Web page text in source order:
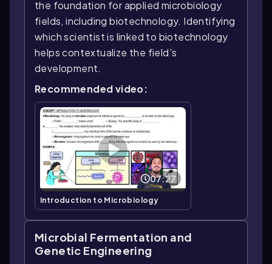
the foundation for applied microbiology
fields, including biotechnology. Identifying
which scientist is linked to biotechnology
helps contextualize the field's
development.
Recommended video:
07:27
Introduction to Microbiology
Microbial Fermentation and
Genetic Engineering